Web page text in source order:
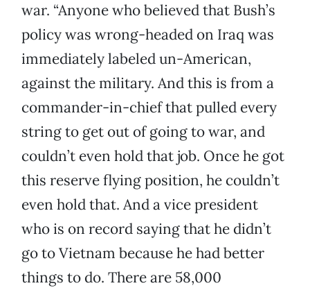
war. “Anyone who believed that Bush’s
policy was wrong-headed on Iraq was
immediately labeled un-American,
against the military. And this is from a
commander-in-chief that pulled every
string to get out of going to war, and
couldn’t even hold that job. Once he got
this reserve flying position, he couldn’t
even hold that. And a vice president
who is on record saying that he didn’t
go to Vietnam because he had better
things to do. There are 58,000